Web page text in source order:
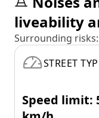
liveability
Surrounding
STREET
Speed limit: